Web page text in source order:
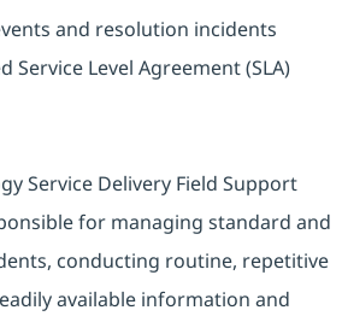
and resolution incidents
Service Level Agreement (SLA)
Service Delivery Field Support
for managing standard and
conducting routine, repetitive
available information and